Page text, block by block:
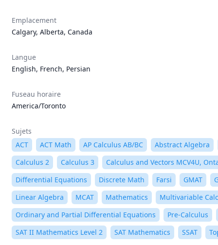
Emplacement
Calgary, Alberta, Canada
Langue
English, French, Persian
Fuseau horaire
America/Toronto
Sujets
ACT
ACT Math AP Calculus AB/BC
Abstract Algebra
Calculus 2
Calculus 3
Calculus and Vectors MCV4U,
Differential Equations
Discrete Math Farsi GMAT
Linear Algebra
MCAT Mathematics
Multivariable
Ordinary and Partial Differential Equations
Pre-Calculus
SAT II Mathematics Level 2
SAT Mathematics SSAT